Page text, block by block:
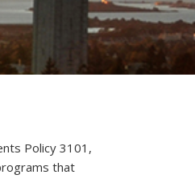
Policy 3101,
that